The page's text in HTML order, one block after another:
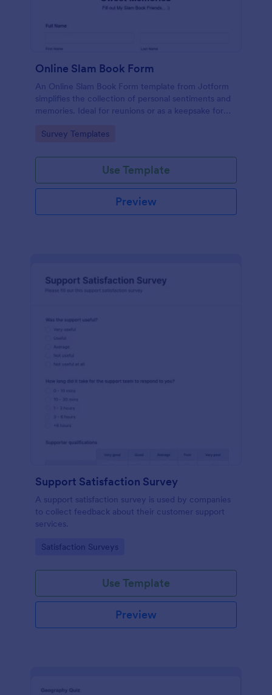
Online Slam Book Form
An Online Slam Book Form template from Jotform
simplifies the collection of personal sentiments and
memories. Ideal for reunions or as a keepsake for
easy, organized, and secure data gathering. Capture
Go to Category:
Survey Templates
Use Template
Preview
Support Satisfaction Survey
A support satisfaction survey is used by companies
to collect feedback about their customer support
services.
Go to Category:
Satisfaction Surveys
Use Template
Preview